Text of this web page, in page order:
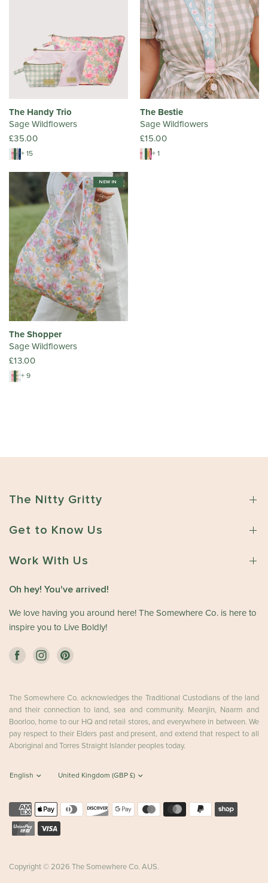
The Handy Trio
Sage Wildflowers
£35.00
+ 15
The Bestie
Sage Wildflowers
£15.00
+ 1
NEW IN
The Shopper
Sage Wildflowers
£13.00
+ 9
The Nitty Gritty
Get to Know Us
Work With Us
Oh hey! You've arrived!
We love having you around here! The Somewhere Co. is here to
inspire you to Live Boldly!
The Somewhere Co. acknowledges the Traditional Custodians of the land
and their connection to land, sea and community. Meanjin, Naarm and
Boorloo, home to our HQ and retail stores, and everywhere in between. We
pay respect to their Elders past and present, and extend that respect to all
Aboriginal and Torres Straight Islander peoples today.
Copyright © 2026 The Somewhere Co. AUS.